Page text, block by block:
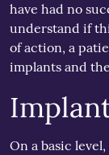
have had no
understand if
of action, a
implants and
On a basic